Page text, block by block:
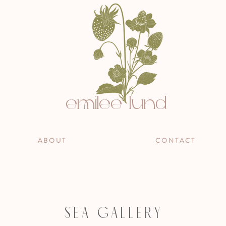
emilee lund
A B O U T C O N T A C T
S E A G A L L E R Y